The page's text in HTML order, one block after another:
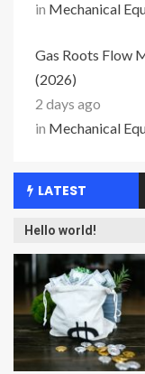
in Mechanical
Gas Roots Flow
(2026)
2 days ago
in Mechanical
LATEST
Hello world!